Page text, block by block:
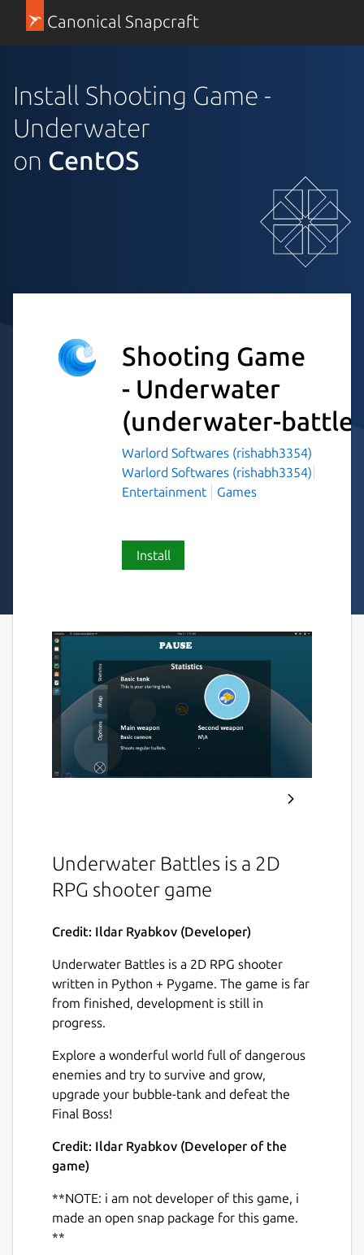
Canonical Snapcraft
Install Shooting Game -
Underwater
on CentOS
Shooting Game
- Underwater
(underwater-
Warlord Softwares (rishabh3354)
Warlord Softwares (rishabh3354)
Entertainment
Games
Install
Next
Underwater Battles is a 2D
RPG shooter game
Credit: Ildar Ryabkov (Developer)
Underwater Battles is a 2D RPG shooter
written in Python + Pygame. The game is far
from finished, development is still in
progress.
Explore a wonderful world full of dangerous
enemies and try to survive and grow,
upgrade your bubble-tank and defeat the
Final Boss!
Credit: Ildar Ryabkov (Developer of the
game)
**NOTE: i am not developer of this game, i
made an open snap package for this game.
**